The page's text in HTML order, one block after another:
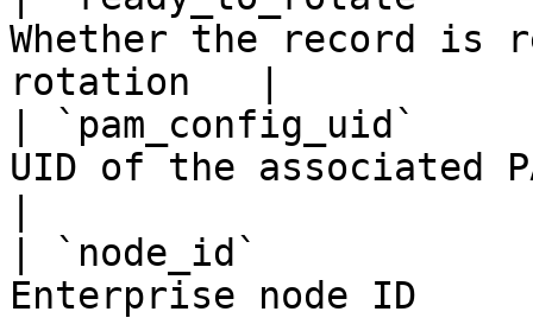
Whether the record is
rotation   |
|
UID of the associated
| `node_id`
Enterprise node ID